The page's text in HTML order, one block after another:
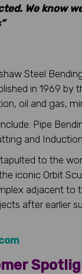
We know
Steel
in 1969 by
oil and gas,
Pipe
and
to the
iconic Orbit
adjacent
after earlier